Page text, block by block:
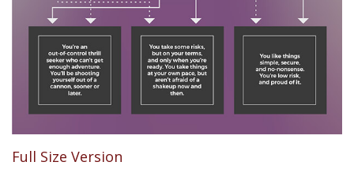
Full Size Version